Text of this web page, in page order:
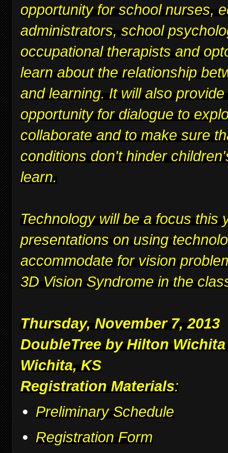
opportunity for school nurses,
administrators, school
occupational therapists and
learn about the relationship
and learning. It will also provide
opportunity for dialogue to
collaborate and to make sure
conditions don't hinder
learn.
Technology will be a focus this
presentations on using
accommodate for vision
3D Vision Syndrome in the
Thursday, November 7, 2013
DoubleTree by Hilton
Wichita, KS
Registration Materials:
Preliminary Schedule
Registration Form